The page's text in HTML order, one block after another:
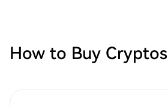
How to Buy Cryptos